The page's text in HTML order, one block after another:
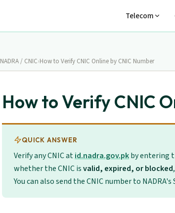
Telecom
NADRA / CNIC›How to Verify CNIC Online by CNIC Number
How to Verify CNIC
QUICK ANSWER
Verify any CNIC atid.nadra.gov.pkby entering
whether the CNIC isvalid, expired, or blocked
You can also send the CNIC number to